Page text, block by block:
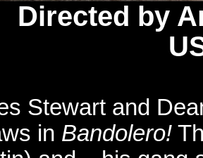
Directed by
Stewart and
in Bandolero!